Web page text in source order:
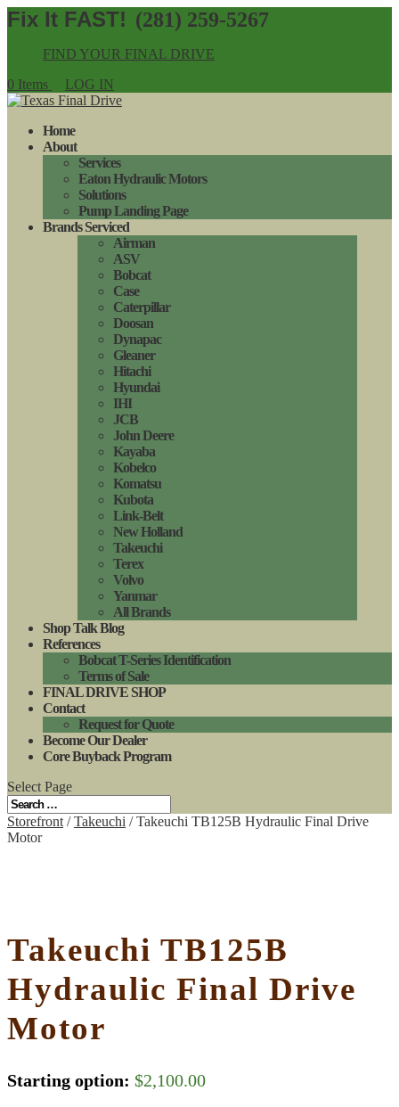
(281) 259-5267
FIND YOUR FINAL DRIVE
0 Items
LOG IN
Home
About
Services
Eaton Hydraulic Motors
Solutions
Pump Landing Page
Brands Serviced
Airman
ASV
Bobcat
Case
Caterpillar
Doosan
Dynapac
Gleaner
Hitachi
Hyundai
IHI
JCB
John Deere
Kayaba
Kobelco
Komatsu
Kubota
Link-Belt
New Holland
Takeuchi
Terex
Volvo
Yanmar
All Brands
Shop Talk Blog
References
Bobcat T-Series Identification
Terms of Sale
FINAL DRIVE SHOP
Contact
Request for Quote
Become Our Dealer
Core Buyback Program
Select Page
Storefront /Takeuchi / Takeuchi TB125B Hydraulic Final Drive
Motor
Takeuchi TB125B
Hydraulic Final Drive
Motor
Starting option: $2,100.00